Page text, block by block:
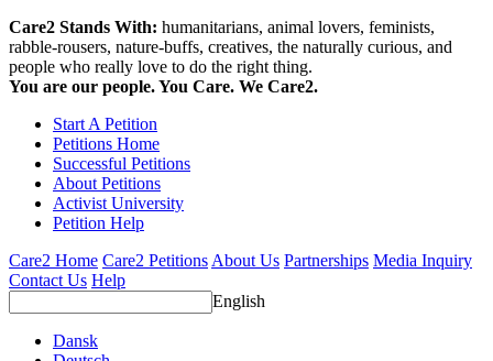
Care2 Stands With: humanitarians, animal lovers, feminists,
rabble-rousers, nature-buffs, creatives, the naturally curious, and
people who really love to do the right thing.
You are our people. You Care. We Care2.
Start A Petition
Petitions Home
Successful Petitions
About Petitions
Activist University
Petition Help
Care2 Home Care2 Petitions About Us Partnerships Media Inquiry
Contact Us Help
English
Dansk